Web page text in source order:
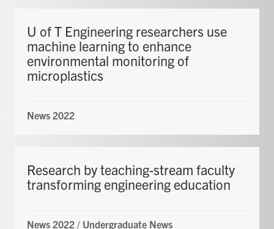
U of T Engineering researchers use
machine learning to enhance
environmental monitoring of
microplastics
News 2022
Research by teaching-stream faculty
transforming engineering education
News 2022 / Undergraduate News